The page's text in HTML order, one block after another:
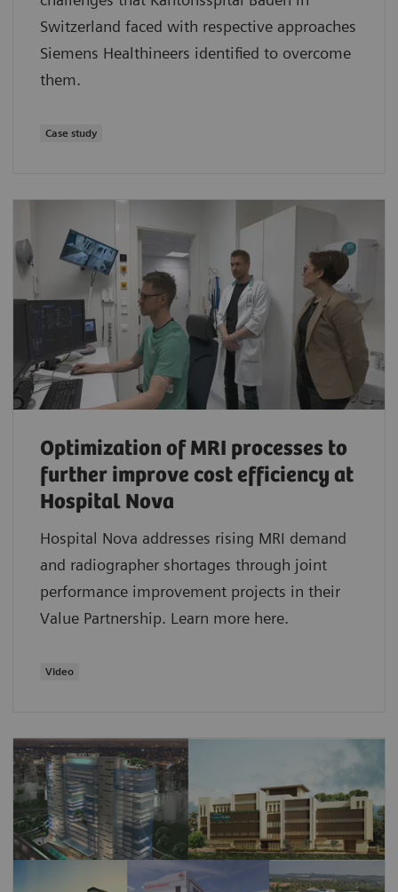
Switzerland faced with respective approaches
Siemens Healthineers identified to overcome
them.
Case study
Optimization of MRI processes to
further improve cost efficiency at
Hospital Nova
Hospital Nova addresses rising MRI demand
and radiographer shortages through joint
performance improvement projects in their
Value Partnership. Learn more here.
Video